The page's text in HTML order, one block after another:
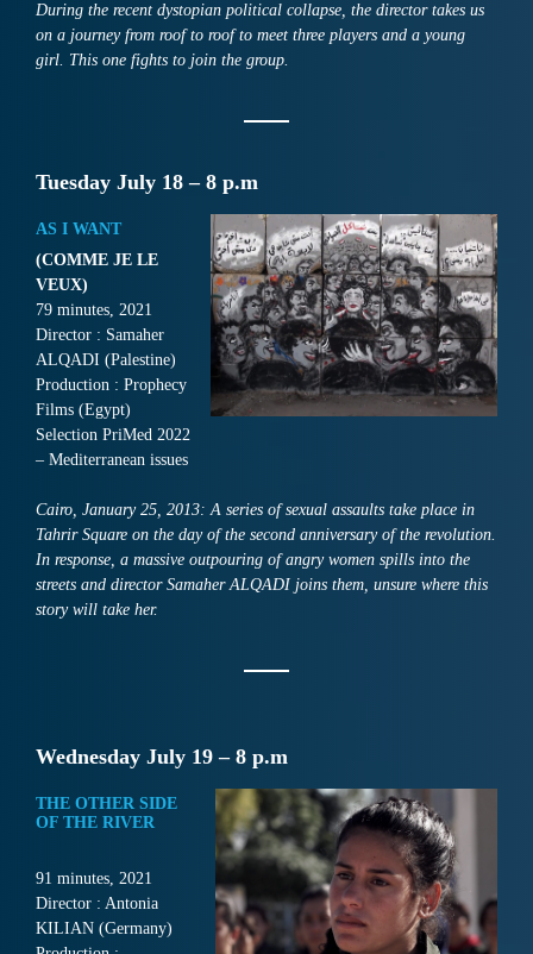
During the recent dystopian political collapse, the director takes us
on a journey from roof to roof to meet three players and a young
girl. This one fights to join the group.
Tuesday July 18 – 8 p.m
AS I WANT
(COMME JE LE
VEUX)
79 minutes, 2021
Director : Samaher
ALQADI (Palestine)
Production : Prophecy
Films (Egypt)
Selection PriMed 2022
– Mediterranean issues
Cairo, January 25, 2013: A series of sexual assaults take place in
Tahrir Square on the day of the second anniversary of the revolution.
In response, a massive outpouring of angry women spills into the
streets and director Samaher ALQADI joins them, unsure where this
story will take her.
Wednesday July 19 – 8 p.m
THE OTHER SIDE
OF THE RIVER
91 minutes, 2021
Director : Antonia
KILIAN (Germany)